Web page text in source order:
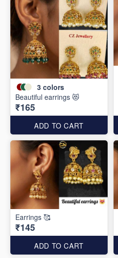
3 colors
Beautiful earrings 😻
₹165
ADD TO CART
Earrings 🥰
₹145
ADD TO CART